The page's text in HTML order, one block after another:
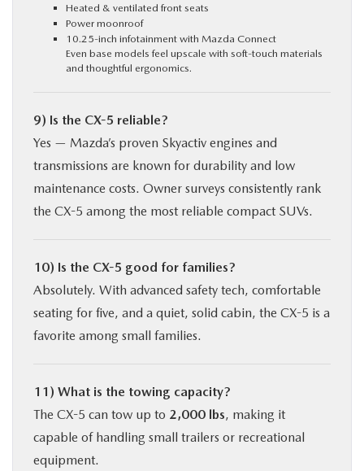
Heated & ventilated front seats
Power moonroof
10.25-inch infotainment with Mazda Connect
Even base models feel upscale with soft-touch materials
and thoughtful ergonomics.
9) Is the CX-5 reliable?
Yes — Mazda’s proven Skyactiv engines and
transmissions are known for durability and low
maintenance costs. Owner surveys consistently rank
the CX-5 among the most reliable compact SUVs.
10) Is the CX-5 good for families?
Absolutely. With advanced safety tech, comfortable
seating for five, and a quiet, solid cabin, the CX-5 is a
favorite among small families.
11) What is the towing capacity?
The CX-5 can tow up to 2,000 lbs, making it
capable of handling small trailers or recreational
equipment.